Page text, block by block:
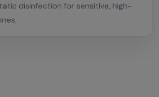
disinfection for sensitive, high-